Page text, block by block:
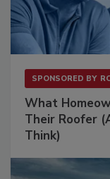
SPONSORED BY
What
Their Roofer
Think)